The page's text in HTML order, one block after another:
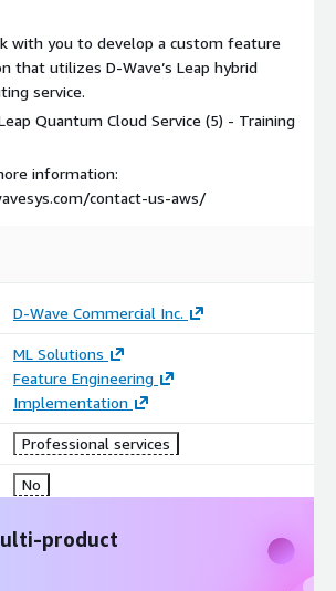
include the following:
a deeper understanding of the
use cases, and objectives
required to proceed with solution
testing
appropriate pre-processing and data
selection model to be used as the
solution using D-Wave’s Ocean™
using data representative of the
each business problem is unique, the
to produce the quantum feature
is variable, however, average project
in the range of 3-6 months.
this project, D-Wave will work with you to
that demonstrate the value of a quantum
with you to develop a custom feature
that utilizes D-Wave’s Leap hybrid
service.
Quantum Cloud Service (5) - Training
information:
contact-us-aws/
D-Wave Commercial Inc.
ML Solutions
Feature Engineering
Implementation
Professional services
No
product